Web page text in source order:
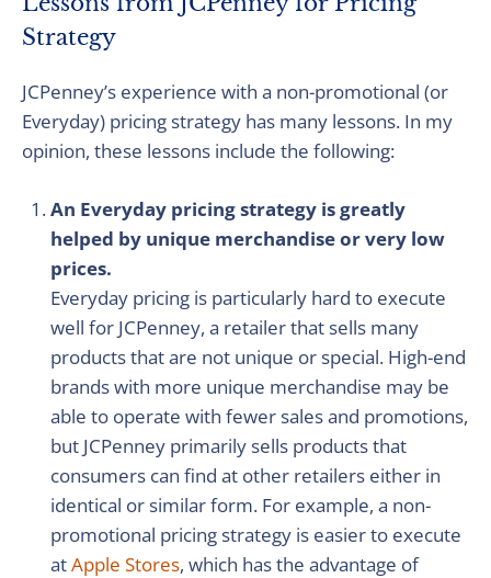
Strategy
JCPenney’s experience with a non-promotional (or
Everyday) pricing strategy has many lessons. In my
opinion, these lessons include the following:
An Everyday pricing strategy is greatly
helped by unique merchandise or very low
prices.
Everyday pricing is particularly hard to execute
well for JCPenney, a retailer that sells many
products that are not unique or special. High-end
brands with more unique merchandise may be
able to operate with fewer sales and promotions,
but JCPenney primarily sells products that
consumers can find at other retailers either in
identical or similar form. For example, a non-
promotional pricing strategy is easier to execute
atApple Stores, which has the advantage of